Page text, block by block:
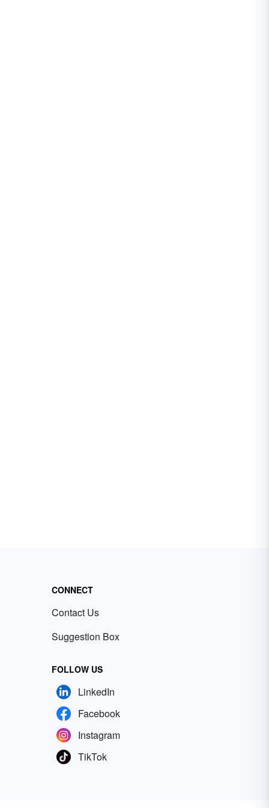
CONNECT
Contact Us
Suggestion Box
FOLLOW US
LinkedIn
Facebook
Instagram
TikTok